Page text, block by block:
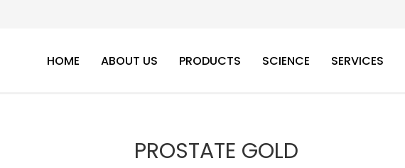
HOME ABOUT US PRODUCTS SCIENCE SERVICES
PROSTATE GOLD